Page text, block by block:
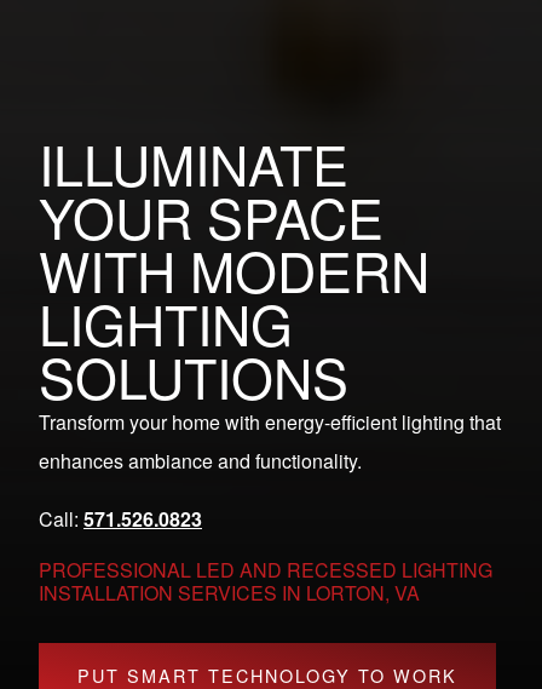
ILLUMINATE
YOUR SPACE
WITH MODERN
LIGHTING
SOLUTIONS
Transform your home with energy-efficient lighting that
enhances ambiance and functionality.
Call: 571.526.0823
PROFESSIONAL LED AND RECESSED LIGHTING
INSTALLATION SERVICES IN LORTON, VA
PUT SMART TECHNOLOGY TO WORK